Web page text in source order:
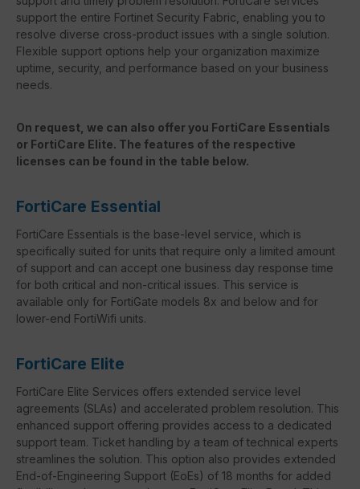
support the entire Fortinet Security Fabric, enabling you to
resolve diverse cross-product issues with a single solution.
Flexible support options help your organization maximize
uptime, security, and performance based on your business
needs.
On request, we can also offer you FortiCare Essentials
or FortiCare Elite. The features of the respective
licenses can be found in the table below.
FortiCare Essential
FortiCare Essentials is the base-level service, which is
specifically suited for units that require only a limited amount
of support and can accept one business day response time
for both critical and non-critical issues. This service is
available only for FortiGate models 8x and below and for
lower-end FortiWifi units.
FortiCare Elite
FortiCare Elite Services offers extended service level
agreements (SLAs) and accelerated problem resolution. This
enhanced support offering provides access to a dedicated
support team. Ticket handling by a team of technical experts
streamlines the solution. This option also provides extended
End-of-Engineering Support (EoEs) of 18 months for added